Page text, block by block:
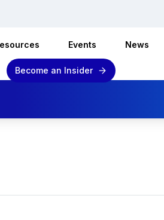
Events News
Become an Insider